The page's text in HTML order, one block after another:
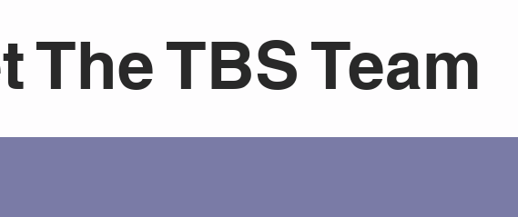
The TBS Team